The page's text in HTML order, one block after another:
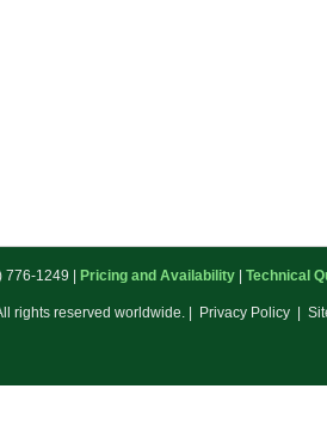
1249 | Pricing and Availability| Technical
rights reserved worldwide. | Privacy Policy |